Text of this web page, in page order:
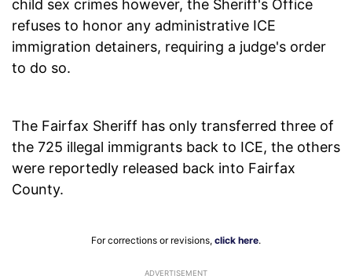
child sex crimes however, the Sheriff's Office
refuses to honor any administrative ICE
immigration detainers, requiring a judge's order
to do so.
The Fairfax Sheriff has only transferred three of
the 725 illegal immigrants back to ICE, the others
were reportedly released back into Fairfax
County.
For corrections or revisions, click here.
ADVERTISEMENT